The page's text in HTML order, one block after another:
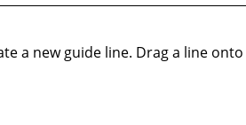
a new guide line. Drag a line